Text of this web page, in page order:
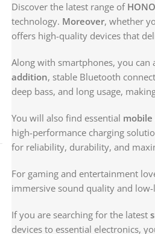
Discover the latest range of
technology. Moreover, whether
offers high-quality devices that
Along with smartphones, you
addition, stable Bluetooth
deep bass, and long usage,
You will also find essential mobile
high-performance charging
for reliability, durability, and
For gaming and entertainment
immersive sound quality and
If you are searching for the latest
devices to essential electronics,